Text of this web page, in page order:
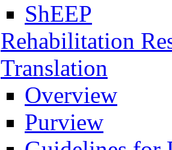
ShEEP
Rehabilitation
Translation
Overview
Purview